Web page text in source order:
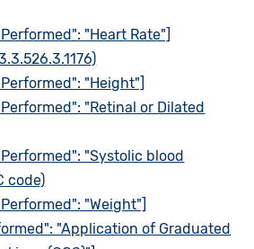
"Heart Rate"]
"Height"]
"Retinal or Dilated
"Systolic blood
code)
"Weight"]
"Application of Graduated